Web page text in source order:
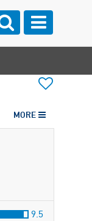
MORE
9.5